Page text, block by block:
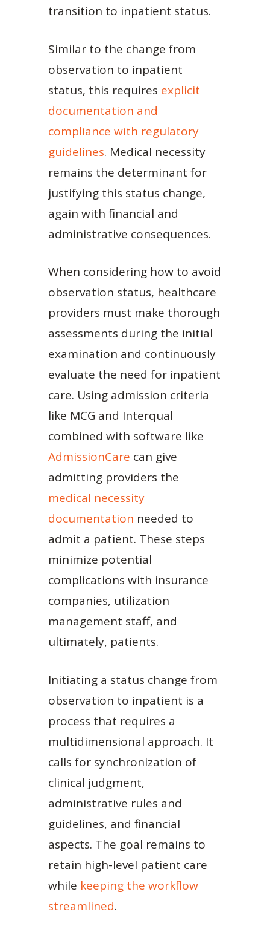
transition to inpatient status.
Similar to the change from
observation to inpatient
status, this requires explicit
documentation and
compliance with regulatory
guidelines. Medical necessity
remains the determinant for
justifying this status change,
again with financial and
administrative consequences.
When considering how to avoid
observation status, healthcare
providers must make thorough
assessments during the initial
examination and continuously
evaluate the need for inpatient
care. Using admission criteria
like MCG and Interqual
combined with software like
AdmissionCare can give
admitting providers the
medical necessity
documentation needed to
admit a patient. These steps
minimize potential
complications with insurance
companies, utilization
management staff, and
ultimately, patients.
Initiating a status change from
observation to inpatient is a
process that requires a
multidimensional approach. It
calls for synchronization of
clinical judgment,
administrative rules and
guidelines, and financial
aspects. The goal remains to
retain high-level patient care
while keeping the workflow
streamlined.